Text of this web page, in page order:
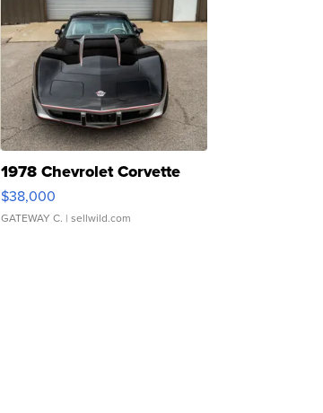
1978 Chevrolet Corvette
$38,000
GATEWAY C. | sellwild.com